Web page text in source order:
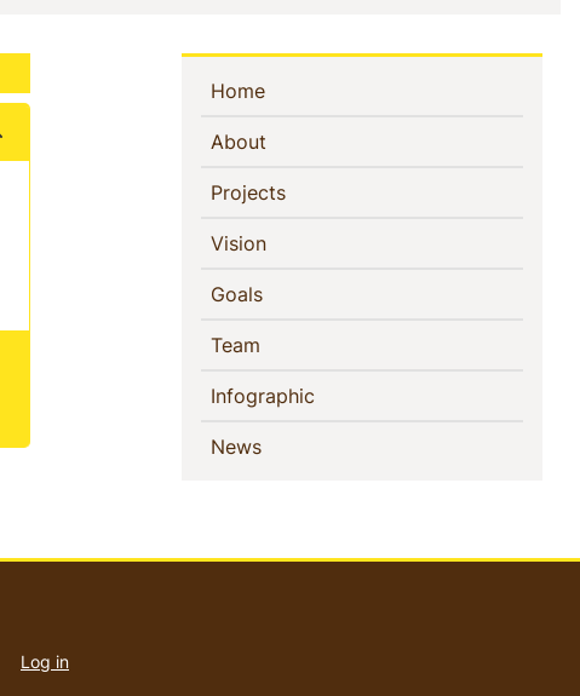
Sidebar
Navigation
Home(current)
About
Projects(current)
Vision(current)
Goals(current)
Team
Infographic
News(current)
account
Log in